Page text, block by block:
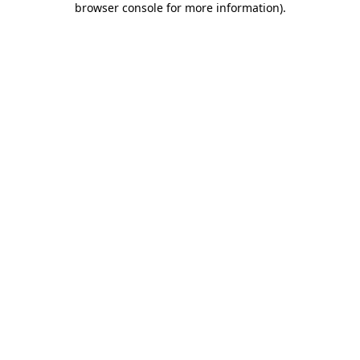
browser console for more information).